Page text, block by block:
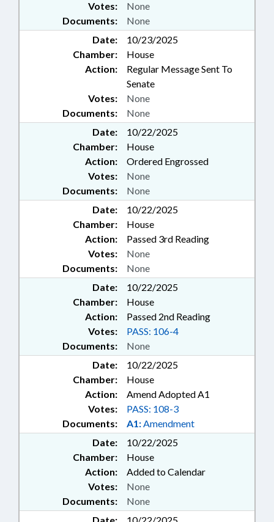
Documents: None
Votes: None
Date:
10/23/2025
Chamber:
House
Action:
Regular Message Sent To
Senate
Documents: None
Votes: None
Date:
10/22/2025
Chamber:
House
Action:
Ordered Engrossed
Documents: None
Votes: None
Date:
10/22/2025
Chamber:
House
Action:
Passed 3rd Reading
Documents: None
Votes: None
Date:
10/22/2025
Chamber:
House
Action:
Passed 2nd Reading
Documents: None
Votes: PASS: 106-4
Date:
10/22/2025
Chamber:
House
Action:
Amend Adopted A1
Documents: A1:Amendment
Votes: PASS: 108-3
Date:
10/22/2025
Chamber:
House
Action:
Added to Calendar
Documents: None
Votes: None